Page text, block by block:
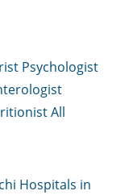
Psychologist
All
Hospitals in